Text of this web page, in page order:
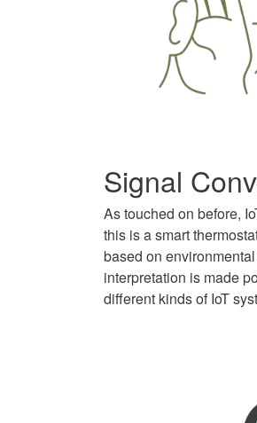
Signal
As touched on before,
this is a smart
based on
interpretation is made
different kinds of IoT